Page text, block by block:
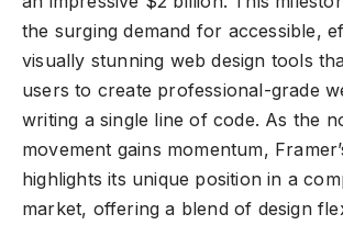
the surging demand for accessible,
visually stunning web design tools
users to create professional-grade
writing a single line of code. As the
movement gains momentum,
highlights its unique position in a
market, offering a blend of design